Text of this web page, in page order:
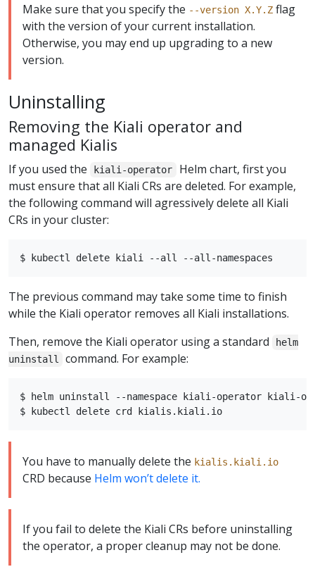
Make sure that you specify the --version X.Y.Z flag
with the version of your current installation.
Otherwise, you may end up upgrading to a new
version.
Uninstalling
Removing the Kiali operator and
managed Kialis
If you used the kiali-operator
Helm chart, first you
must ensure that all Kiali CRs are deleted. For example,
the following command will agressively delete all Kiali
CRs in your cluster:
The previous command may take some time to finish
while the Kiali operator removes all Kiali installations.
Then, remove the Kiali operator using a standard
helm
uninstall
command. For example:
$ helm uninstall --namespace kiali-operator kiali-
You have to manually delete the kialis.kiali.io
CRD because Helm won’t delete it.
If you fail to delete the Kiali CRs before uninstalling
the operator, a proper cleanup may not be done.